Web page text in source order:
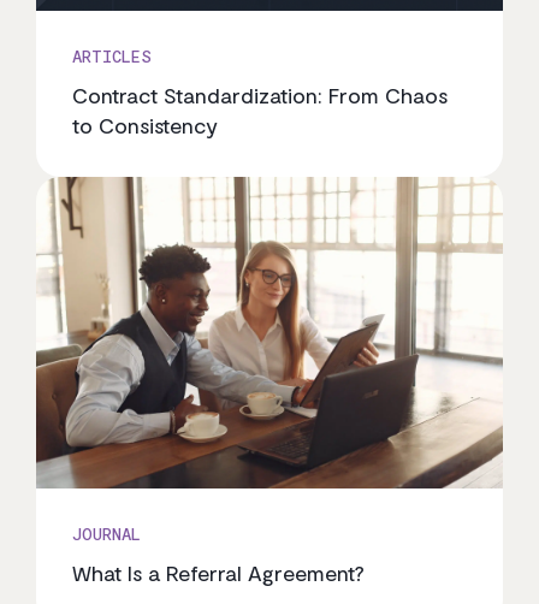
ARTICLES
Contract Standardization: From Chaos
to Consistency
JOURNAL
What Is a Referral Agreement?